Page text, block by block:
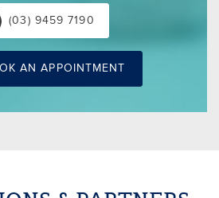
(03) 9459 7190
AN APPOINTMENT